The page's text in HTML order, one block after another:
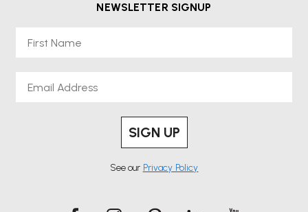
NEWSLETTER SIGNUP
SIGN UP
See our Privacy Policy